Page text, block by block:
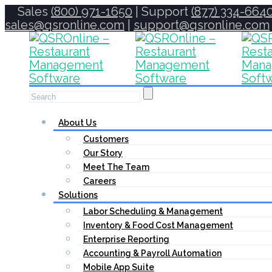
Sales (800) 971-1650 | Support (877) 334-
sales@qsronline.com
support@qsronline.com
About Us
Customers
Our Story
Meet The Team
Careers
Solutions
Labor Scheduling & Management
Inventory & Food Cost Management
Enterprise Reporting
Accounting & Payroll Automation
Mobile App Suite